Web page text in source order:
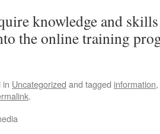
knowledge and
the online training
in Uncategorized and tagged information,
.